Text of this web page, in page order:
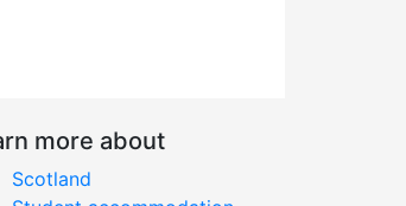
more about
Scotland